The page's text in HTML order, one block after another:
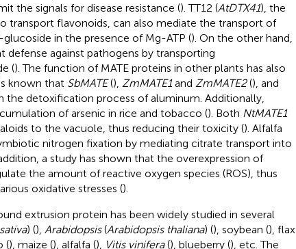
the signals for disease resistance (). TT12 (AtDTX41), the
transport flavonoids, can also mediate the transport of
in the presence of Mg-ATP (). On the other hand,
defense against pathogens by transporting
(). The function of MATE proteins in other plants has also
known that SbMATE(), ZmMATE1and ZmMATE2(), and
the detoxification process of aluminum. Additionally,
of arsenic in rice and tobacco (). Both NtMATE1
to the vacuole, thus reducing their toxicity (). Alfalfa
nitrogen fixation by mediating citrate transport into
a study has shown that the overexpression of
the amount of reactive oxygen species (ROS), thus
oxidative stresses ().
extrusion protein has been widely studied in several
) (), Arabidopsis(Arabidopsis thaliana) (), soybean (), flax
(), maize (), alfalfa (), Vitis vinifera(), blueberry (), etc. The